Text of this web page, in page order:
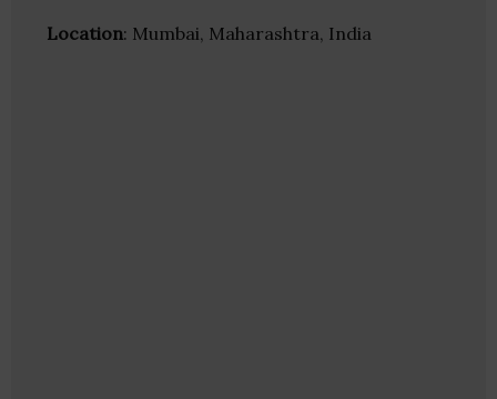
Location: Mumbai, Maharashtra, India